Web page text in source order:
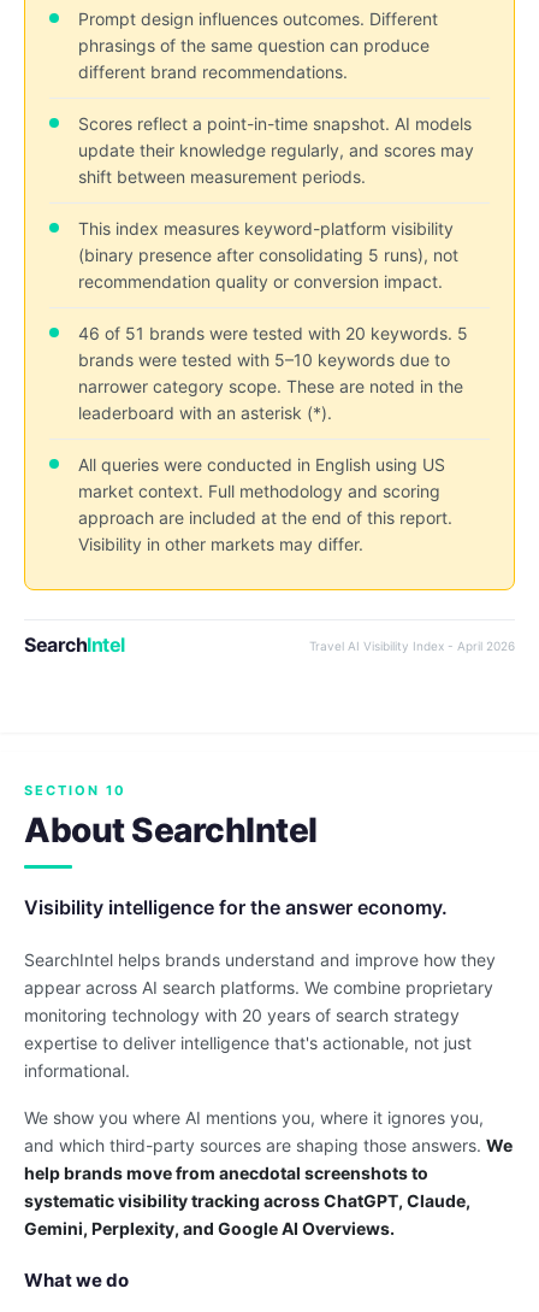
Prompt design influences outcomes. Different
phrasings of the same question can produce
different brand recommendations.
Scores reflect a point-in-time snapshot. AI models
update their knowledge regularly, and scores may
shift between measurement periods.
This index measures keyword-platform visibility
(binary presence after consolidating 5 runs), not
recommendation quality or conversion impact.
46 of 51 brands were tested with 20 keywords. 5
brands were tested with 5–10 keywords due to
narrower category scope. These are noted in the
leaderboard with an asterisk (*).
All queries were conducted in English using US
market context. Full methodology and scoring
approach are included at the end of this report.
Visibility in other markets may differ.
SearchIntel Travel AI Visibility Index - April 2026
SECTION 10
About SearchIntel
Visibility intelligence for the answer economy.
SearchIntel helps brands understand and improve how they
appear across AI search platforms. We combine proprietary
monitoring technology with 20 years of search strategy
expertise to deliver intelligence that's actionable, not just
informational.
We show you where AI mentions you, where it ignores you,
and which third-party sources are shaping those answers. We
help brands move from anecdotal screenshots to
systematic visibility tracking across ChatGPT, Claude,
Gemini, Perplexity, and Google AI Overviews.
What we do